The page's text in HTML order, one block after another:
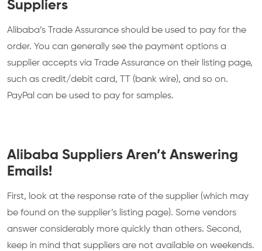
Suppliers
Alibaba’s Trade Assurance should be used to pay for the
order. You can generally see the payment options a
supplier accepts via Trade Assurance on their listing page,
such as credit/debit card, TT (bank wire), and so on.
PayPal can be used to pay for samples.
Alibaba Suppliers Aren’t Answering
Emails!
First, look at the response rate of the supplier (which may
be found on the supplier’s listing page). Some vendors
answer considerably more quickly than others. Second,
keep in mind that suppliers are not available on weekends.